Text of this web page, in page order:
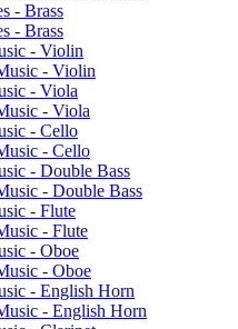
-​ Brass
-​ Brass
-​ Violin
-​ Violin
-​ Viola
-​ Viola
-​ Cello
-​ Cello
-​ Double Bass
-​ Double Bass
-​ Flute
-​ Flute
-​ Oboe
-​ Oboe
-​ English Horn
-​ English Horn